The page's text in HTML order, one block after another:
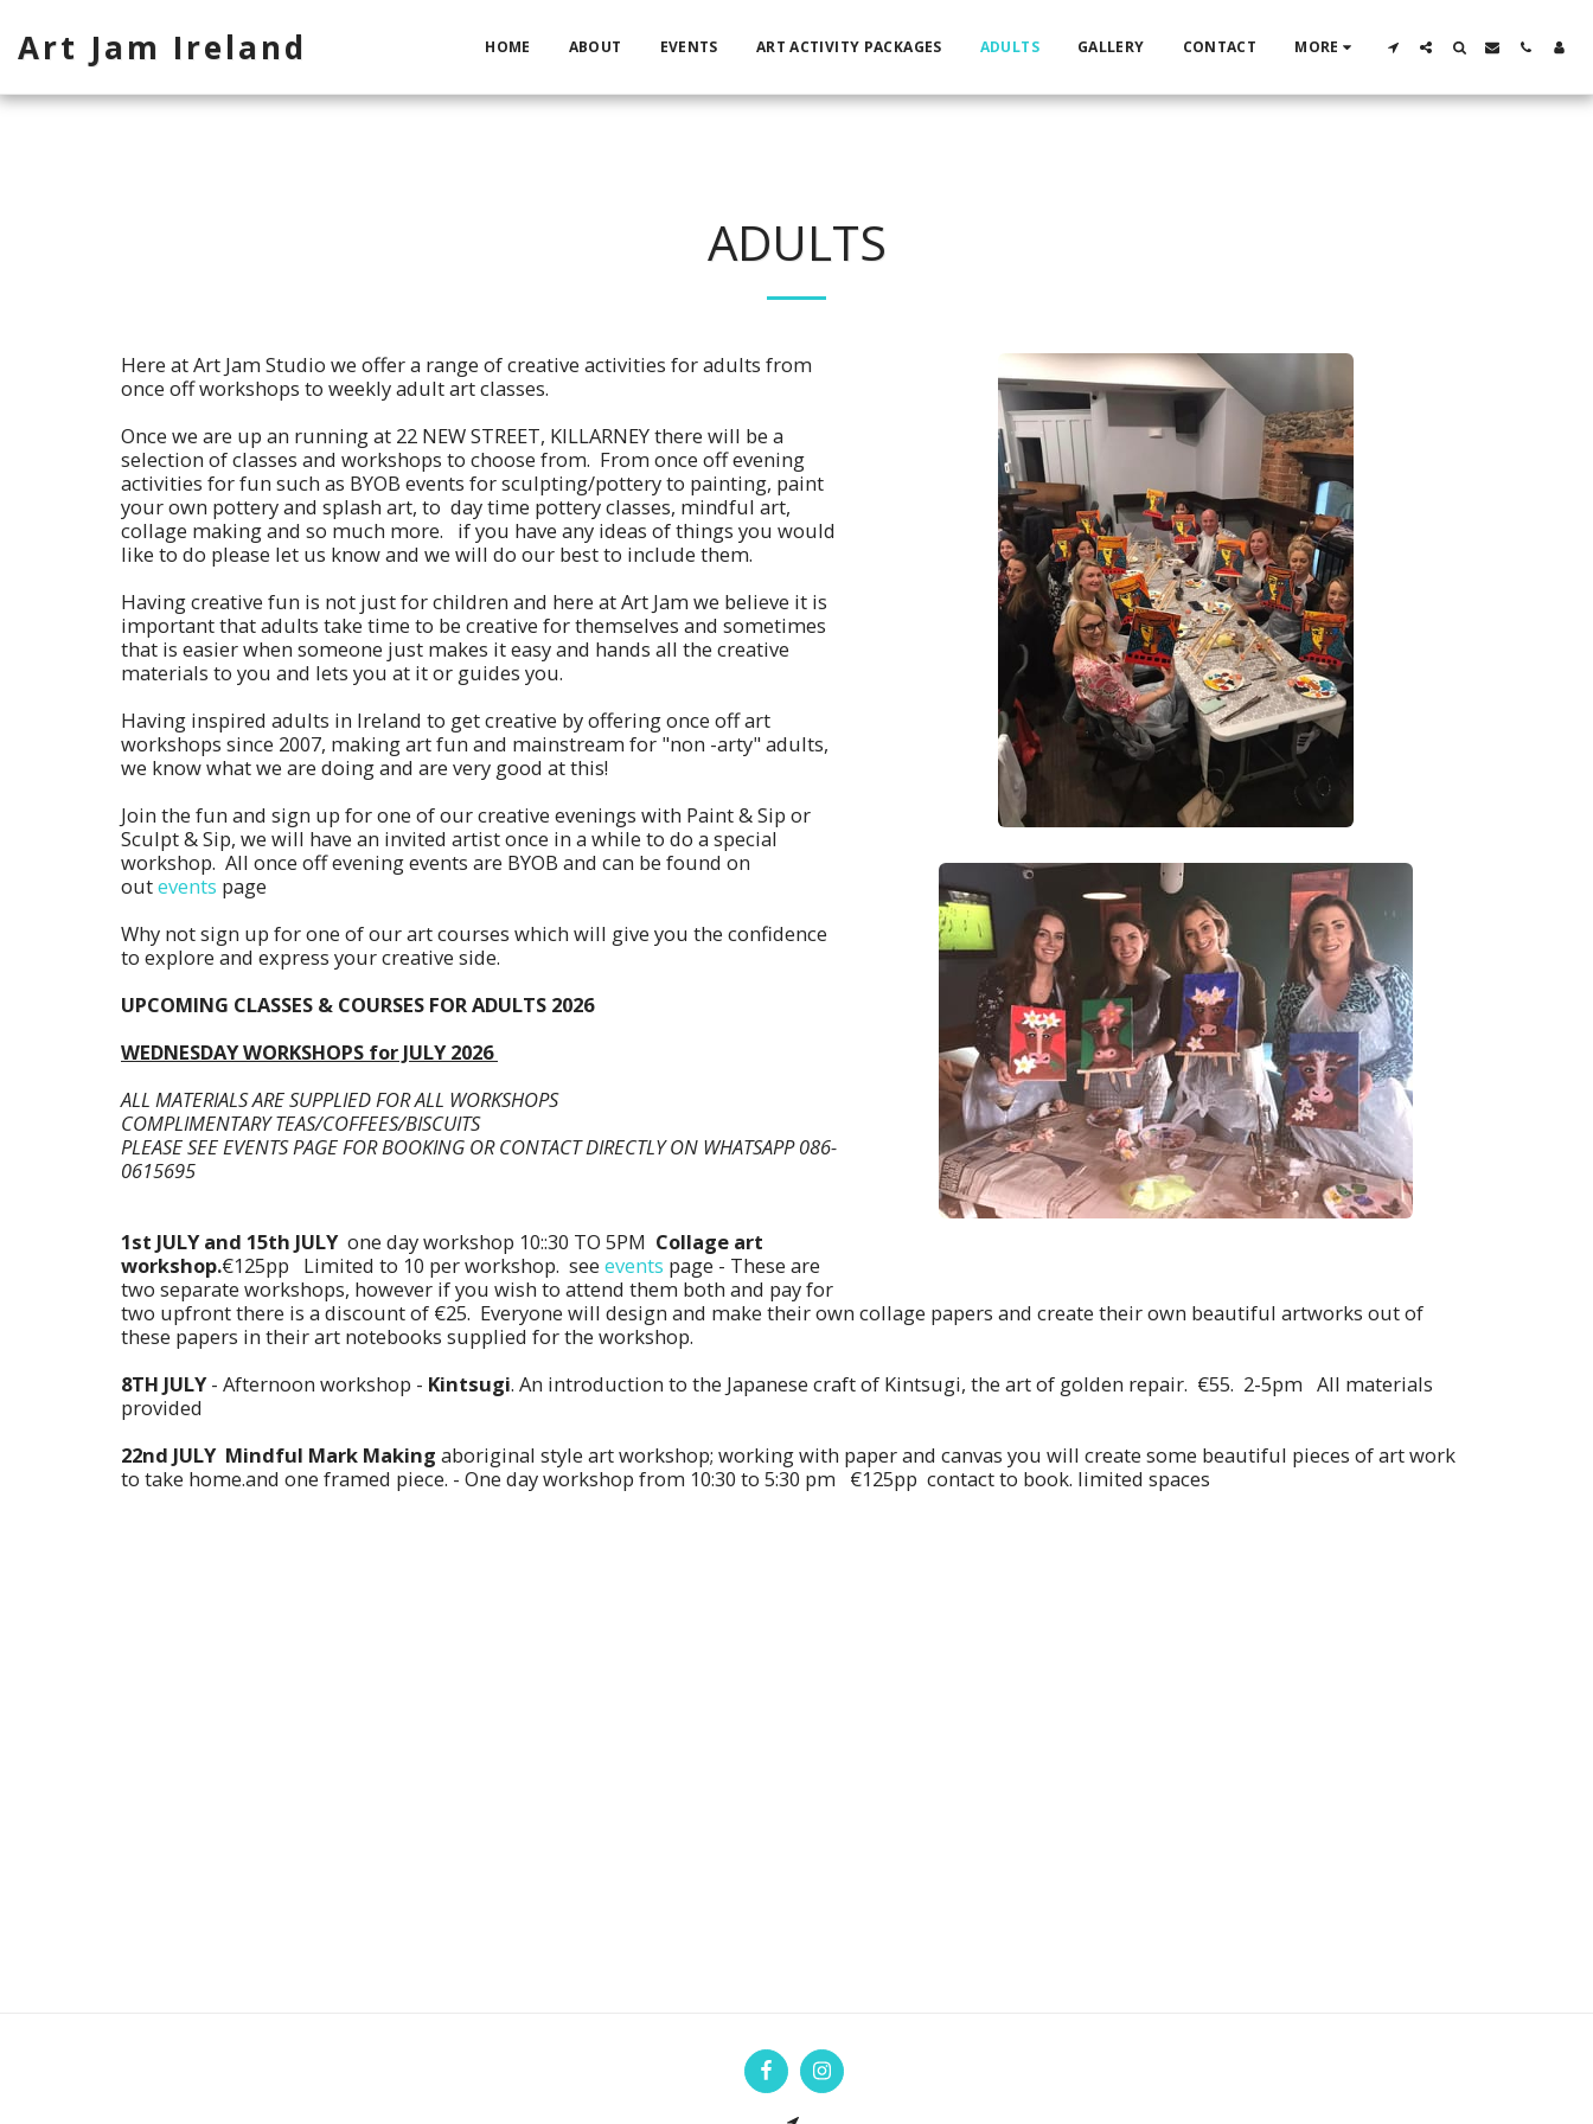
Art Jam Ireland HOME ABOUT EVENTS ART ACTIVITY PACKAGES ADULTS GALLERY CONTACT MORE
ADULTS
Here at Art Jam Studio we offer a range of creative activities for adults from
once off workshops to weekly adult art classes.
Once we are up an running at 22 NEW STREET, KILLARNEY there will be a
selection of classes and workshops to choose from. From once off evening
activities for fun such as BYOB events for sculpting/pottery to painting, paint
your own pottery and splash art, to day time pottery classes, mindful art,
collage making and so much more. if you have any ideas of things you would
like to do please let us know and we will do our best to include them.
Having creative fun is not just for children and here at Art Jam we believe it is
important that adults take time to be creative for themselves and sometimes
that is easier when someone just makes it easy and hands all the creative
materials to you and lets you at it or guides you.
Having inspired adults in Ireland to get creative by offering once off art
workshops since 2007, making art fun and mainstream for "non -arty" adults,
we know what we are doing and are very good at this!
Join the fun and sign up for one of our creative evenings with Paint & Sip or
Sculpt & Sip, we will have an invited artist once in a while to do a special
workshop. All once off evening events are BYOB and can be found on
outevents page
Why not sign up for one of our art courses which will give you the confidence
to explore and express your creative side.
UPCOMING CLASSES & COURSES FOR ADULTS 2026
WEDNESDAY WORKSHOPS for JULY 2026
ALL MATERIALS ARE SUPPLIED FOR ALL WORKSHOPS
COMPLIMENTARY TEAS/COFFEES/BISCUITS
PLEASE SEE EVENTS PAGE FOR BOOKING OR CONTACT DIRECTLY ON WHATSAPP 086-
0615695
1st JULY and 15th JULYone day workshop 10::30 TO 5PM Collage art
workshop.€125pp Limited to 10 per workshop. see events page - These are
two separate workshops, however if you wish to attend them both and pay for
two upfront there is a discount of €25. Everyone will design and make their own collage papers and create their own beautiful artworks out of
these papers in their art notebooks supplied for the workshop.
8TH JULY- Afternoon workshop - Kintsugi. An introduction to the Japanese craft of Kintsugi, the art of golden repair. €55. 2-5pm All materials
provided
22nd JULY Mindful Mark Making aboriginal style art workshop; working with paper and canvas you will create some beautiful pieces of art work
to take home.and one framed piece. - One day workshop from 10:30 to 5:30 pm €125pp contact to book. limited spaces